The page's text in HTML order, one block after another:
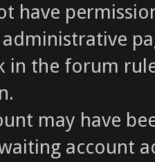
have
administrative
in the forum
may have
account